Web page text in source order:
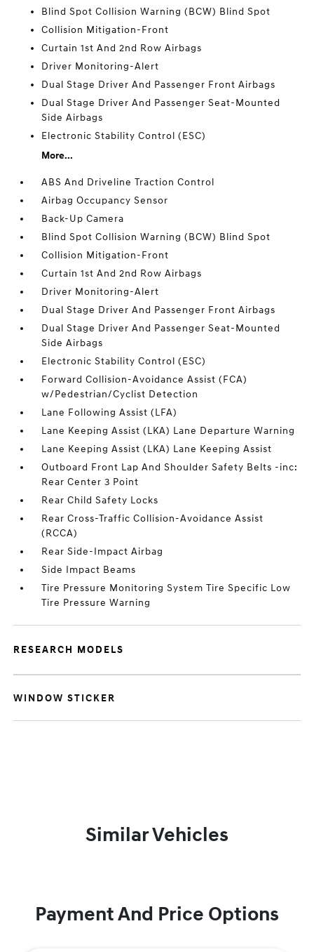
Blind Spot Collision Warning (BCW) Blind Spot
Collision Mitigation-Front
Curtain 1st And 2nd Row Airbags
Driver Monitoring-Alert
Dual Stage Driver And Passenger Front Airbags
Dual Stage Driver And Passenger Seat-Mounted
Side Airbags
Electronic Stability Control (ESC)
More...
ABS And Driveline Traction Control
Airbag Occupancy Sensor
Back-Up Camera
Blind Spot Collision Warning (BCW) Blind Spot
Collision Mitigation-Front
Curtain 1st And 2nd Row Airbags
Driver Monitoring-Alert
Dual Stage Driver And Passenger Front Airbags
Dual Stage Driver And Passenger Seat-Mounted
Side Airbags
Electronic Stability Control (ESC)
Forward Collision-Avoidance Assist (FCA)
w/Pedestrian/Cyclist Detection
Lane Following Assist (LFA)
Lane Keeping Assist (LKA) Lane Departure Warning
Lane Keeping Assist (LKA) Lane Keeping Assist
Outboard Front Lap And Shoulder Safety Belts -inc:
Rear Center 3 Point
Rear Child Safety Locks
Rear Cross-Traffic Collision-Avoidance Assist
(RCCA)
Rear Side-Impact Airbag
Side Impact Beams
Tire Pressure Monitoring System Tire Specific Low
Tire Pressure Warning
RESEARCH MODELS
WINDOW STICKER
Similar Vehicles
Payment And Price Options